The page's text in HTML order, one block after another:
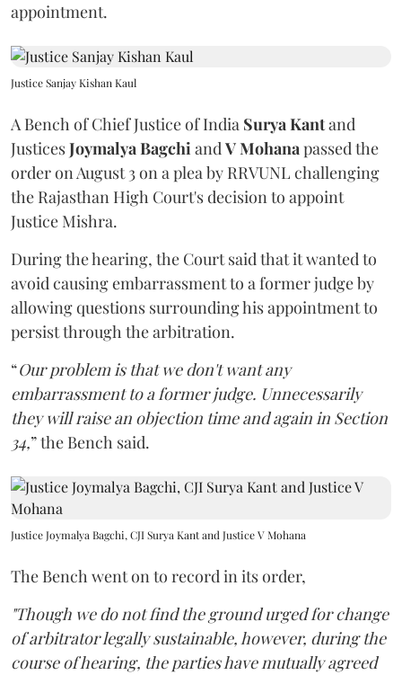
appointment.
Justice Sanjay Kishan Kaul
A Bench of Chief Justice of India Surya Kantand
JusticesJoymalya BagchiandV Mohanapassed the
order on August 3 on a plea by RRVUNL challenging
the Rajasthan High Court's decision to appoint
Justice Mishra.
During the hearing, the Court said that it wanted to
avoid causing embarrassment to a former judge by
allowing questions surrounding his appointment to
persist through the arbitration.
“Our problem is that we don't want any
embarrassment to a former judge. Unnecessarily
they will raise an objection time and again in Section
34,” the Bench said.
Justice Joymalya Bagchi, CJI Surya Kant and Justice V Mohana
The Bench went on to record in its order,
"Though we do not find the ground urged for change
of arbitrator legally sustainable, however, during the
course of hearing, the parties have mutually agreed